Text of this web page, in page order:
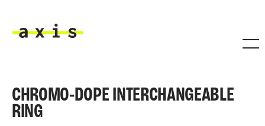
CHROMO-DOPE INTERCHANGEABLE
RING